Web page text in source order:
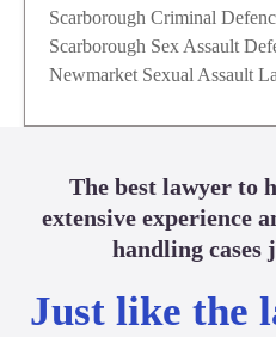
Scarborough Criminal
Scarborough Sex Assault
Newmarket Sexual Assault
The best lawyer to
extensive experience
handling cases
Just like the